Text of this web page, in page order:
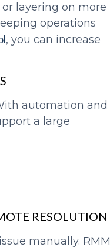
layering on more
operations
, you can increase
automation and
a large
RESOLUTION
manually. RMM